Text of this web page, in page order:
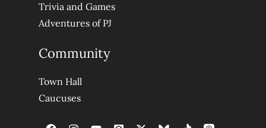
Trivia and Games
Adventures of PJ
Community
Town Hall
Caucuses